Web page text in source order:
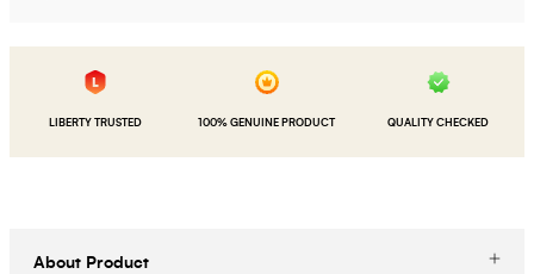
LIBERTY TRUSTED 100% GENUINE PRODUCT QUALITY CHECKED
About Product